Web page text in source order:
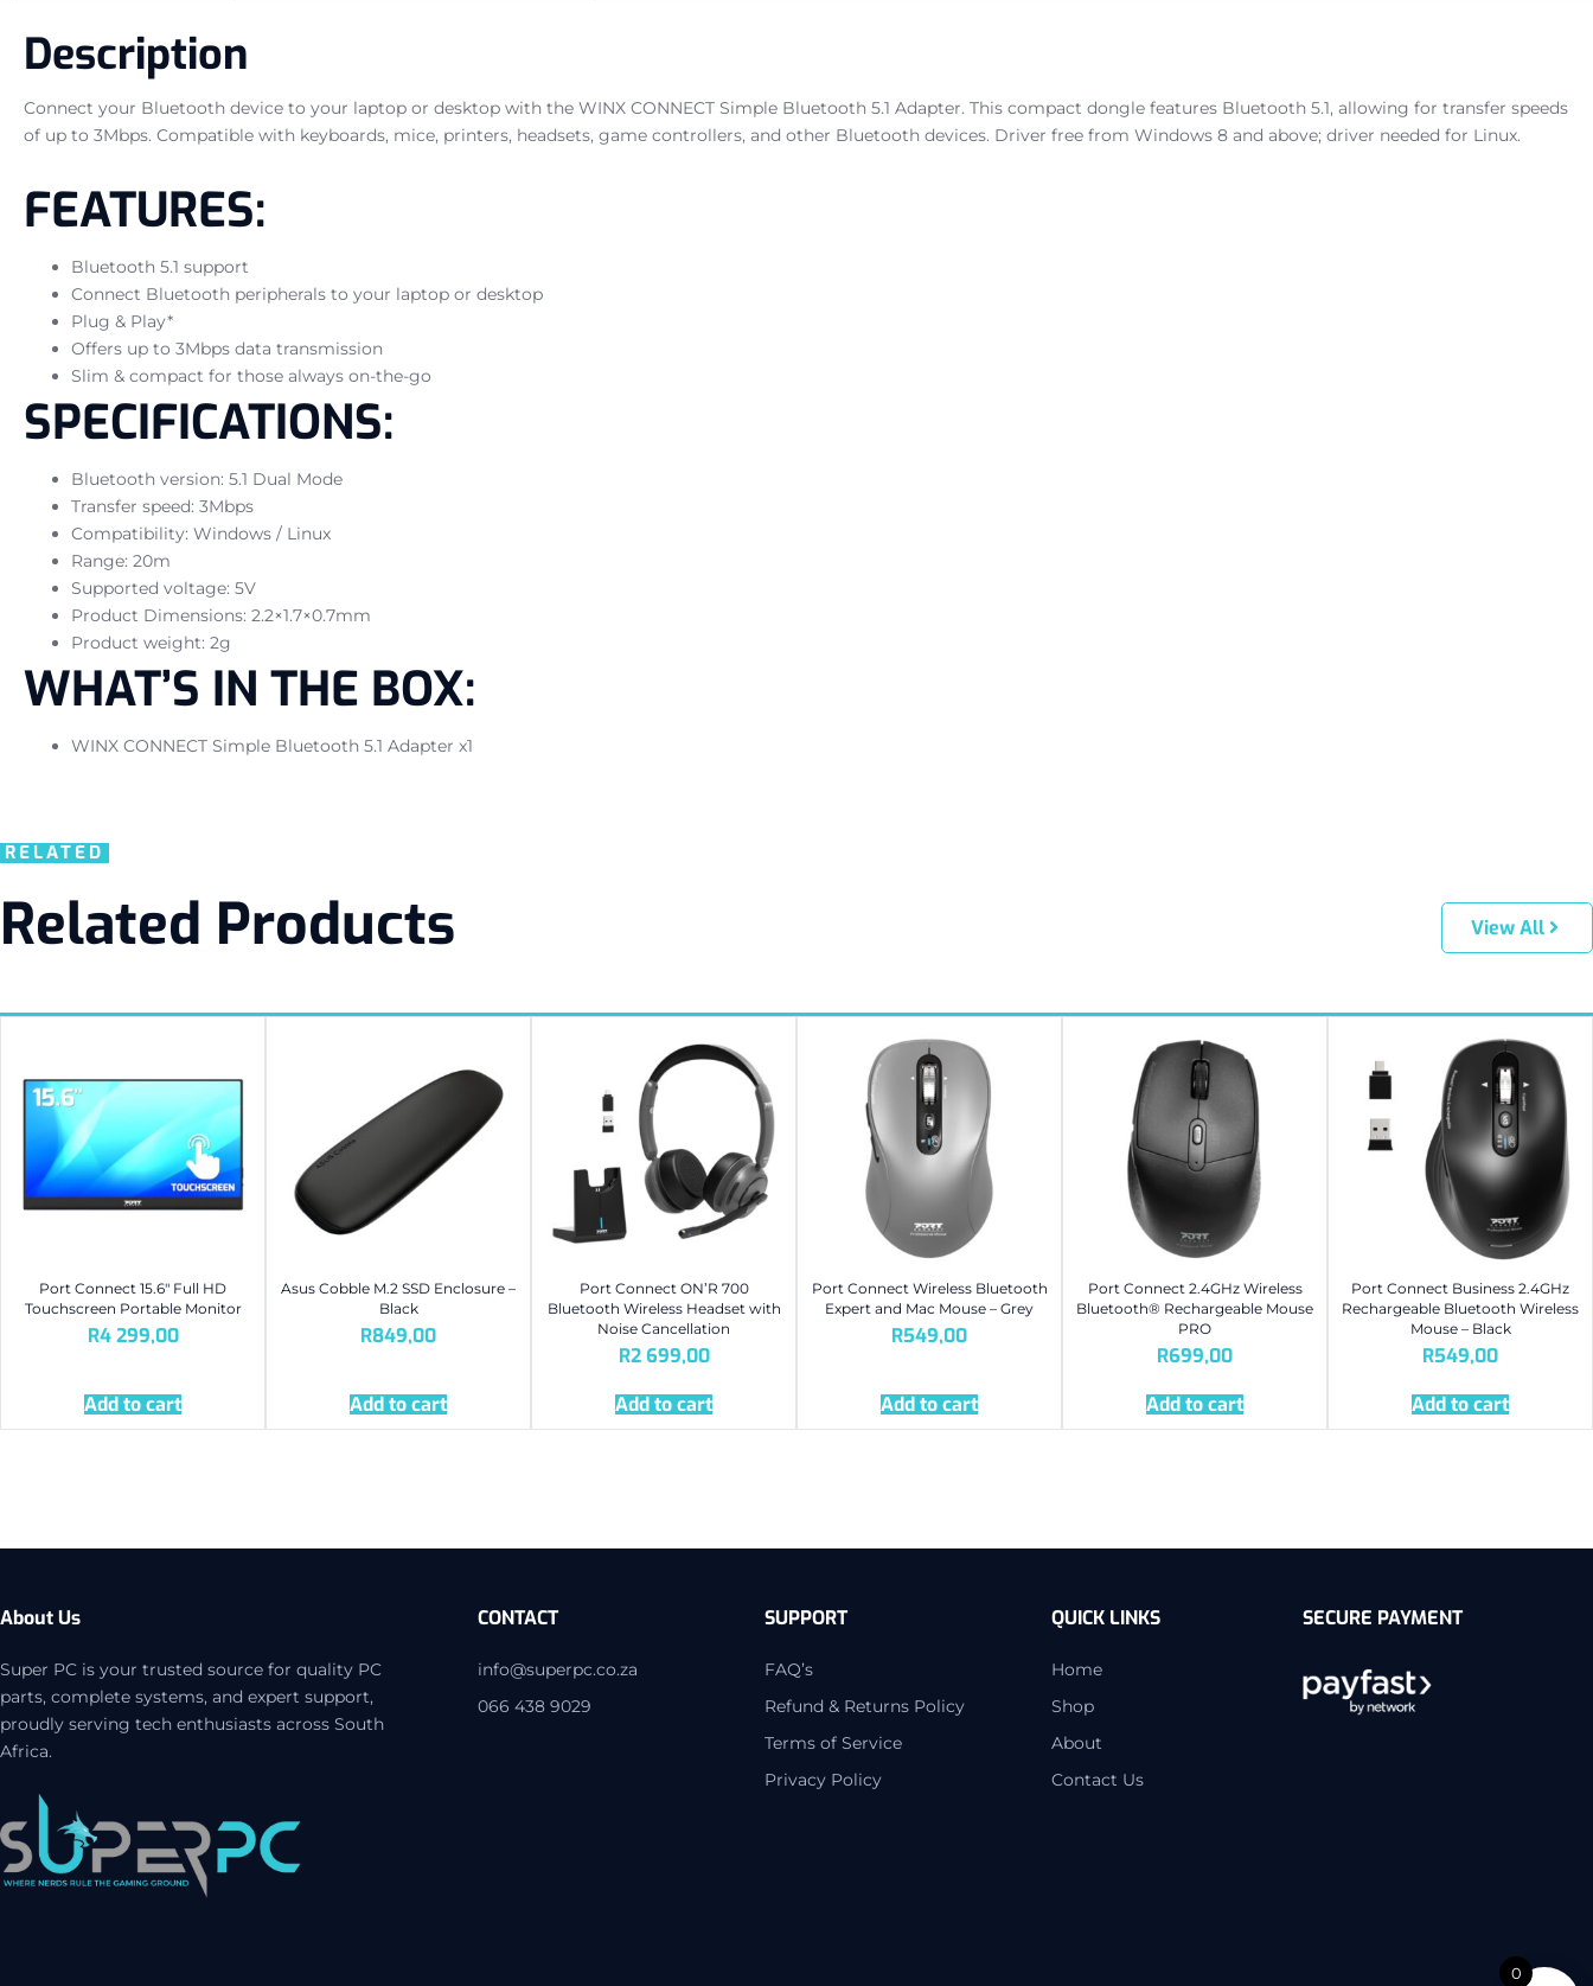
Description
Connect your Bluetooth device to your laptop or desktop with the WINX CONNECT Simple Bluetooth 5.1 Adapter. This compact dongle features Bluetooth 5.1, allowing for transfer speeds
of up to 3Mbps. Compatible with keyboards, mice, printers, headsets, game controllers, and other Bluetooth devices. Driver free from Windows 8 and above; driver needed for Linux.
FEATURES:
Bluetooth 5.1 support
Connect Bluetooth peripherals to your laptop or desktop
Plug & Play*
Offers up to 3Mbps data transmission
Slim & compact for those always on-the-go
SPECIFICATIONS:
Bluetooth version: 5.1 Dual Mode
Transfer speed: 3Mbps
Compatibility: Windows / Linux
Range: 20m
Supported voltage: 5V
Product Dimensions: 2.2×1.7×0.7mm
Product weight: 2g
WHAT’S IN THE BOX:
WINX CONNECT Simple Bluetooth 5.1 Adapter x1
RELATED
Related Products View All
Port Connect 15.6″ Full HD
Touchscreen Portable Monitor
R4 299,00
Add to cart
Asus Cobble M.2 SSD Enclosure –
Black
R849,00
Add to cart
Port Connect ON’R 700
Bluetooth Wireless Headset with
Noise Cancellation
R2 699,00
Add to cart
Port Connect Wireless Bluetooth
Expert and Mac Mouse – Grey
R549,00
Add to cart
Port Connect 2.4GHz Wireless
Bluetooth® Rechargeable Mouse
PRO
R699,00
Add to cart
Port Connect Business 2.4GHz
Rechargeable Bluetooth Wireless
Mouse – Black
R549,00
Add to cart
About Us
Super PC is your trusted source for quality PC
parts, complete systems, and expert support,
proudly serving tech enthusiasts across South
Africa.
CONTACT
info@superpc.co.za
066 438 9029
SUPPORT
FAQ’s
Refund & Returns Policy
Terms of Service
Privacy Policy
QUICK LINKS
Home
Shop
About
Contact Us
SECURE PAYMENT
0